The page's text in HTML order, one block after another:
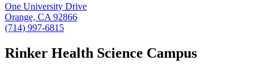
One University Drive
Orange, CA 92866
(714) 997-6815
Rinker Health Science Campus